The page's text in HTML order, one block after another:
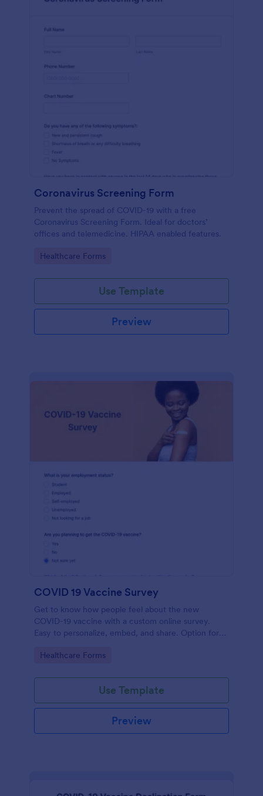
Coronavirus Screening Form
Prevent the spread of COVID-19 with a free
Coronavirus Screening Form. Ideal for doctors’
offices and telemedicine. HIPAA enabled features.
Go to Category:
Healthcare Forms
Use Template
Preview
COVID 19 Vaccine Survey
Get to know how people feel about the new
COVID-19 vaccine with a custom online survey.
Easy to personalize, embed, and share. Option for
Go to Category:
Healthcare Forms
Use Template
Preview